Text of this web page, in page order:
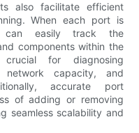
also facilitate efficient
When each port is
can easily track the
components within the
for diagnosing
network capacity, and
accurate port
of adding or removing
seamless scalability and